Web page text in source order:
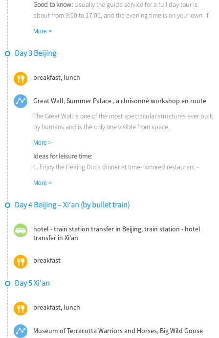
years (1420-1911). Experience the architectural splendor of the
palaces, ceremonial courtyards, and private quarters.
The Temple of Heaven (UNESCO), where ancient Chinese
harvests, demonstrates the supreme achievement of traditional
Good to know: Usually the guide service for a full day tour is
about from 9:00 to 17:00, and the evening time is on your own. If
the Legend of Kung Fu is a good choice for tonight. It is stunning
More >
Day 3 Beijing
breakfast, lunch
Great Wall, Summer Palace , a cloisonné workshop en route
The Great Wall is one of the most spectacular structures ever built
by humans and is the only one visible from space.
retreat of Chinese gardens and pavilions, around the tranquil
waters of Kunming Lake.
More >
Ideas for leisure time:
1. Enjoy the Peking Duck dinner at time-honored restaurant -
2. Watch a breathtaking acrobatic show at Chaoyang Theater or
Tiandi Theater.
More >
Day 4 Beijing – Xi’an (by bullet train)
hotel - train station transfer in Beijing, train station - hotel
transfer in Xi’an
breakfast
Day 5 Xi’an
breakfast, lunch
Museum of Terracotta Warriors and Horses, Big Wild Goose